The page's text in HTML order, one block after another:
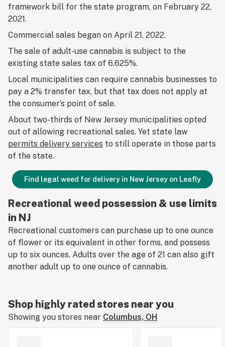
framework bill for the state program, on February 22,
2021.
Commercial sales began on April 21, 2022.
The sale of adult-use cannabis is subject to the
existing state sales tax of 6.625%.
Local municipalities can require cannabis businesses to
pay a 2% transfer tax, but that tax does not apply at
the consumer’s point of sale.
About two-thirds of New Jersey municipalities opted
out of allowing recreational sales. Yet state law
permits delivery services to still operate in those parts
of the state.
Find legal weed for delivery in New Jersey on Leafly
Recreational weed possession & use limits
in NJ
Recreational customers can purchase up to one ounce
of flower or its equivalent in other forms, and possess
up to six ounces. Adults over the age of 21 can also gift
another adult up to one ounce of cannabis.
Shop highly rated stores near you
Showing you stores near Columbus, OH